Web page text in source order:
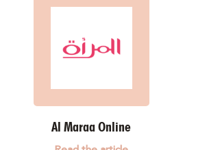
Al Maraa Online